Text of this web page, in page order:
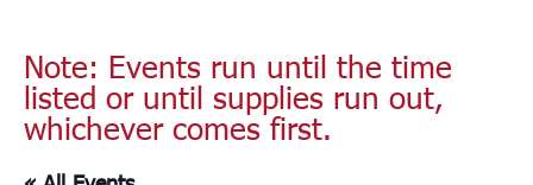
Note: Events run until the time
listed or until supplies run out,
whichever comes first.